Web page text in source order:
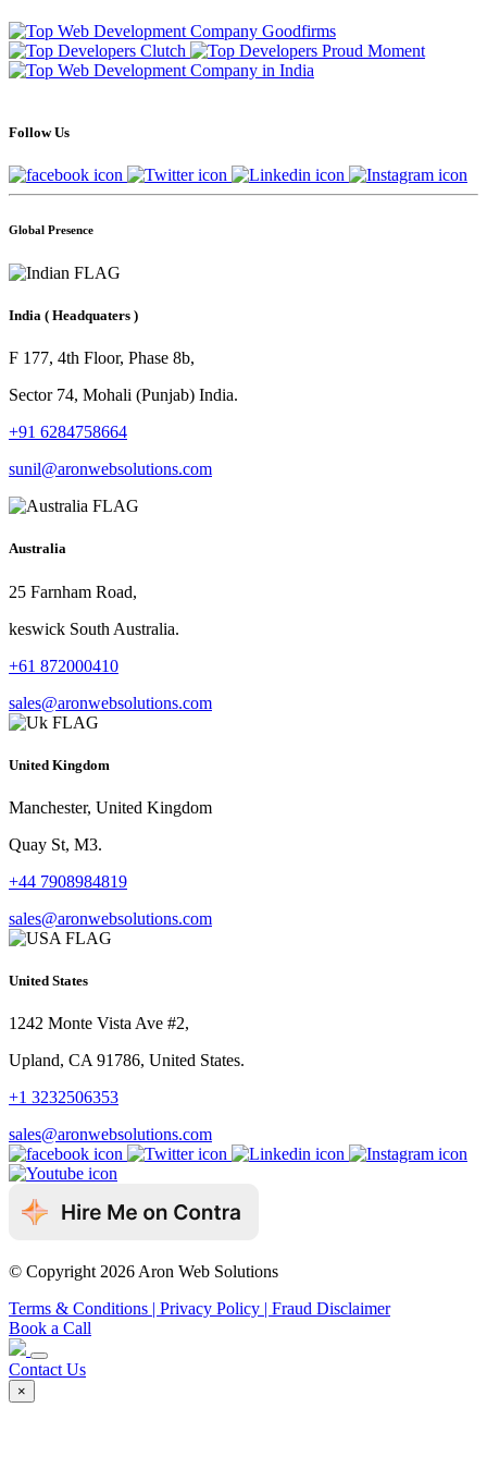
Follow Us
Global Presence
India ( Headquaters )
F 177, 4th Floor, Phase 8b,
Sector 74, Mohali (Punjab) India.
+91 6284758664
sunil@aronwebsolutions.com
Australia
25 Farnham Road,
keswick South Australia.
+61 872000410
sales@aronwebsolutions.com
United Kingdom
Manchester, United Kingdom
Quay St, M3.
+44 7908984819
sales@aronwebsolutions.com
United States
1242 Monte Vista Ave #2,
Upland, CA 91786, United States.
+1 3232506353
sales@aronwebsolutions.com
© Copyright 2026 Aron Web Solutions
Terms & Conditions | Privacy Policy | Fraud Disclaimer
Book a Call
Contact Us
×